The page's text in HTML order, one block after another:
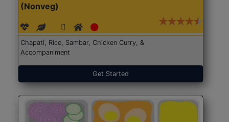
(Nonveg)
Chapati, Rice, Sambar, Chicken Curry, &
Accompaniment
Get Started